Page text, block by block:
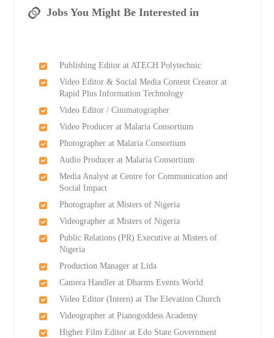
Jobs You Might Be Interested in
Publishing Editor at ATECH Polytechnic
Video Editor & Social Media Content Creator at
Rapid Plus Information Technology
Video Editor / Cinimatographer
Video Producer at Malaria Consortium
Photographer at Malaria Consortium
Audio Producer at Malaria Consortium
Media Analyst at Centre for Communication and
Social Impact
Photographer at Misters of Nigeria
Videographer at Misters of Nigeria
Public Relations (PR) Executive at Misters of
Nigeria
Production Manager at Lida
Camera Handler at Dharms Events World
Video Editor (Intern) at The Elevation Church
Videographer at Pianogoddess Academy
Higher Film Editor at Edo State Government